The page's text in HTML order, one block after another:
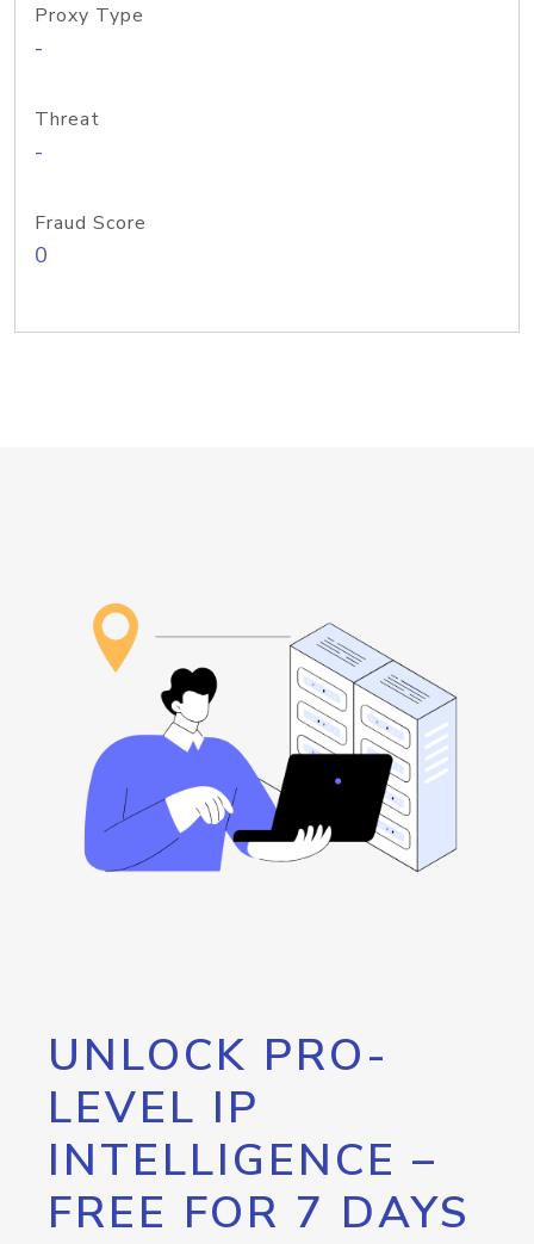
Proxy Type
-
Threat
-
Fraud Score
0
UNLOCK PRO-
LEVEL IP
INTELLIGENCE –
FREE FOR 7 DAYS